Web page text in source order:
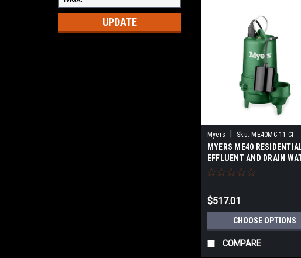
UPDATE
Myers Sku: ME40MC-11-CI
MYERS ME40
EFFLUENT AND DRAIN
PUMPS - cast iron material
$517.01
CHOOSE OPTIONS
COMPARE